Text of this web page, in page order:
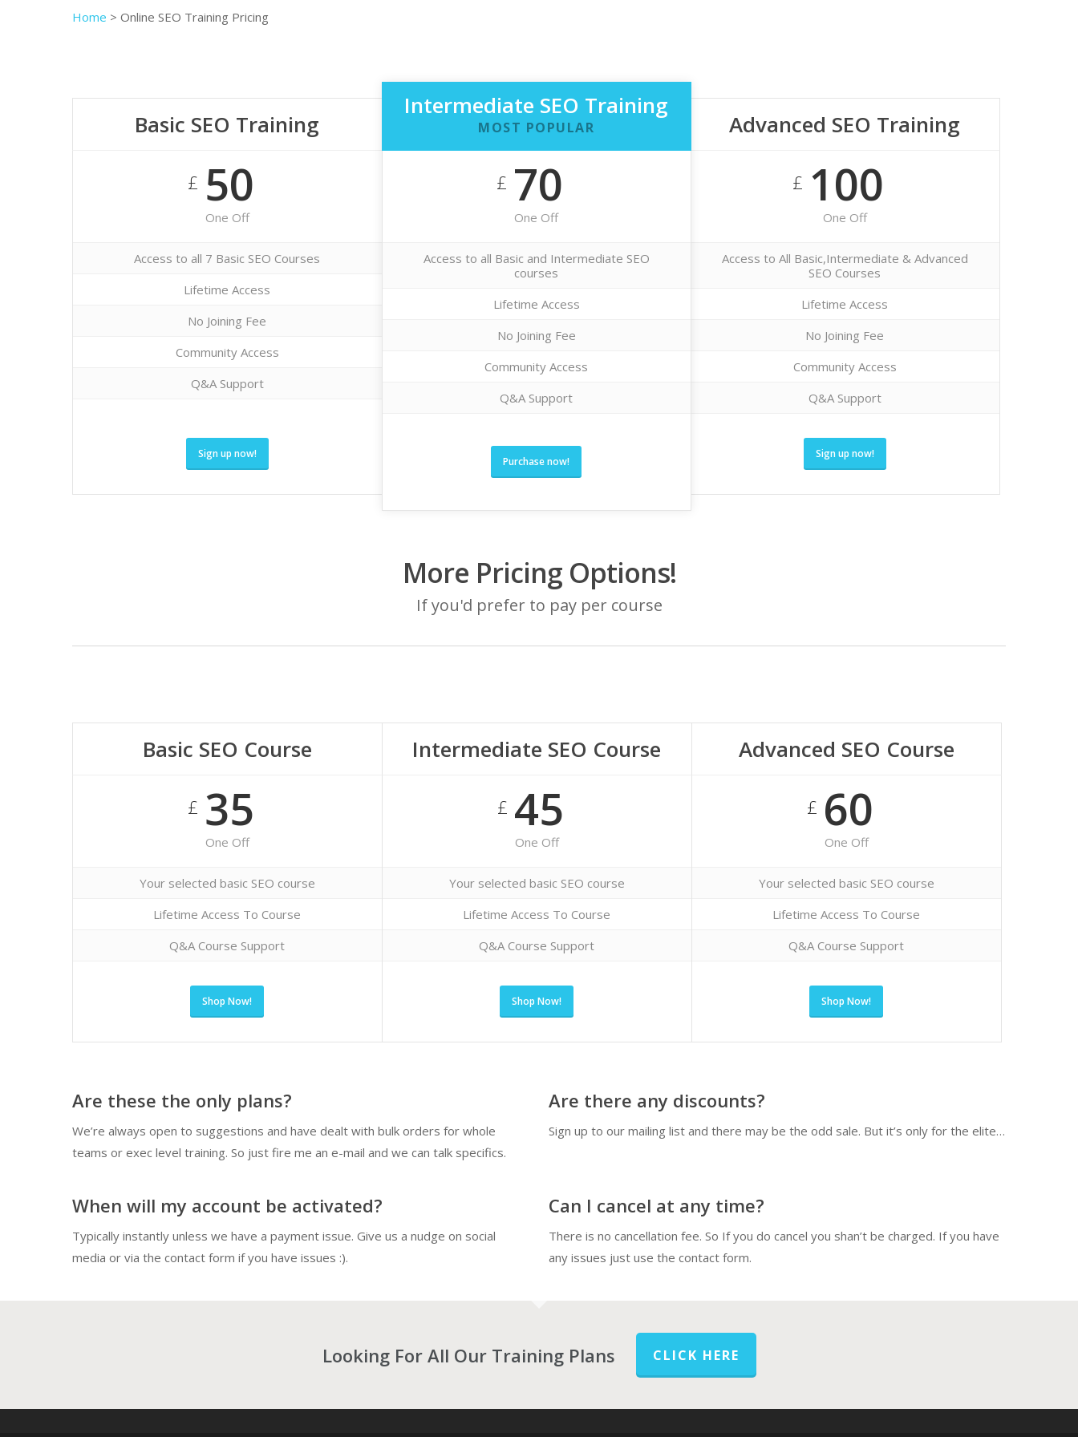
Home > Online SEO Training Pricing
Basic SEO Training
£50
One Off
Access to all 7 Basic SEO Courses
Lifetime Access
No Joining Fee
Community Access
Q&A Support
Sign up now!
Intermediate SEO Training
MOST POPULAR
£70
One Off
Access to all Basic and Intermediate SEO
courses
Lifetime Access
No Joining Fee
Community Access
Q&A Support
Purchase now!
Advanced SEO Training
£100
One Off
Access to All Basic,Intermediate & Advanced
SEO Courses
Lifetime Access
No Joining Fee
Community Access
Q&A Support
Sign up now!
More Pricing Options!
If you'd prefer to pay per course
Basic SEO Course
£35
One Off
Your selected basic SEO course
Lifetime Access To Course
Q&A Course Support
Shop Now!
Intermediate SEO Course
£45
One Off
Your selected basic SEO course
Lifetime Access To Course
Q&A Course Support
Shop Now!
Advanced SEO Course
£60
One Off
Your selected basic SEO course
Lifetime Access To Course
Q&A Course Support
Shop Now!
Are these the only plans?
We’re always open to suggestions and have dealt with bulk orders for whole
teams or exec level training. So just fire me an e-mail and we can talk specifics.
Are there any discounts?
Sign up to our mailing list and there may be the odd sale. But it’s only for the elite…
When will my account be activated?
Typically instantly unless we have a payment issue. Give us a nudge on social
media or via the contact form if you have issues :).
Can I cancel at any time?
There is no cancellation fee. So If you do cancel you shan’t be charged. If you have
any issues just use the contact form.
Looking For All Our Training Plans CLICK HERE